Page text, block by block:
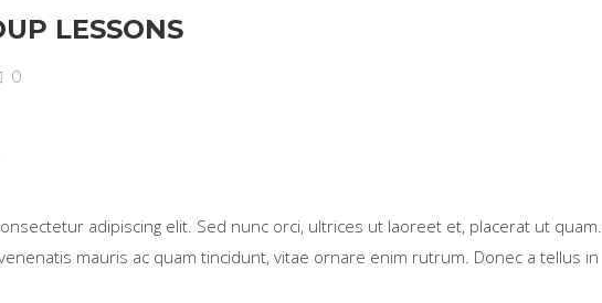
LESSONS
0
adipiscing elit. Sed nunc orci, ultrices ut laoreet et, placerat ut quam.
mauris ac quam tincidunt, vitae ornare enim rutrum. Donec a tellus in